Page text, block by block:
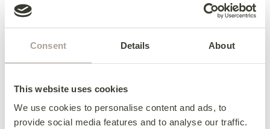
Consent Details About
This website uses cookies
We use cookies to personalise content and ads, to
provide social media features and to analyse our traffic.